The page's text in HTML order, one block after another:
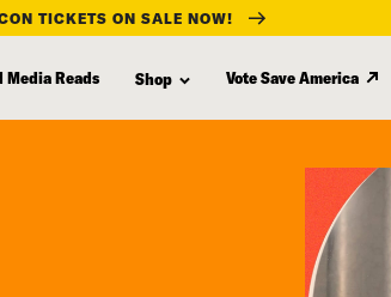
TICKETS ON SALE NOW!
Media Reads Shop Vote Save America